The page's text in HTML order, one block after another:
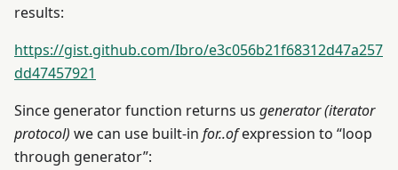
results:
https://gist.github.com/Ibro/e3c056b21f68312d47a257
dd47457921
Since generator function returns us generator (iterator
protocol) we can use built-in for..ofexpression to “loop
through generator”: